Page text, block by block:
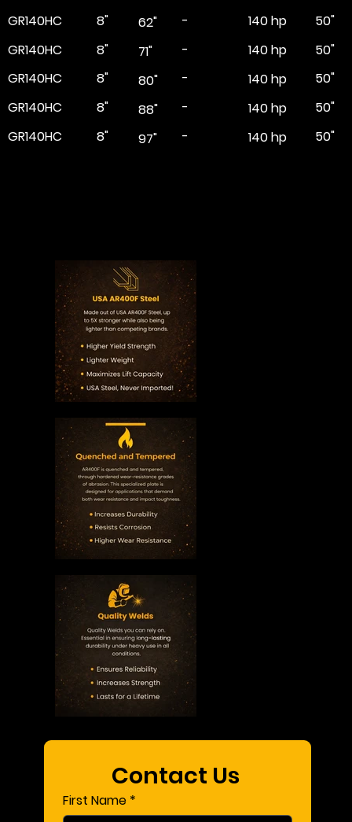
GR140HC
8" 62" - 140 hp
50"
GR140HC
8" 71" - 140 hp
50"
GR140HC
8" 80" - 140 hp
50"
GR140HC
8" 88" - 140 hp
50"
GR140HC
8" 97" - 140 hp 50"
Contact Us
First Name *